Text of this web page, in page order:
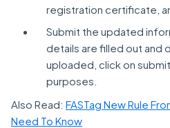
registration certificate,
Submit the updated
details are filled out and
uploaded, click on
purposes.
Also Read: FASTag New Rule
Need To Know